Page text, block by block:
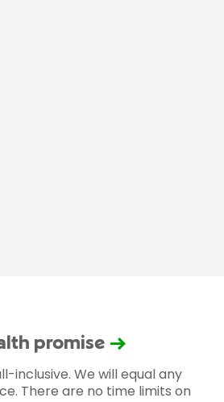
promise
inclusive. We will equal any
There are no time limits on